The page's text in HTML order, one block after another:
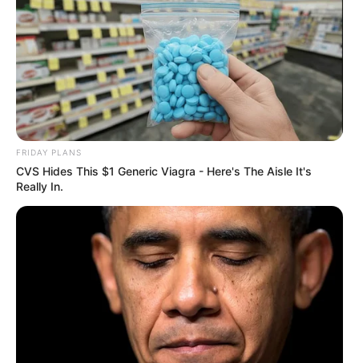
FRIDAY PLANS
CVS Hides This $1 Generic Viagra - Here's The Aisle It's
Really In.